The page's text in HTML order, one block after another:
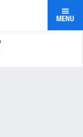
MENU